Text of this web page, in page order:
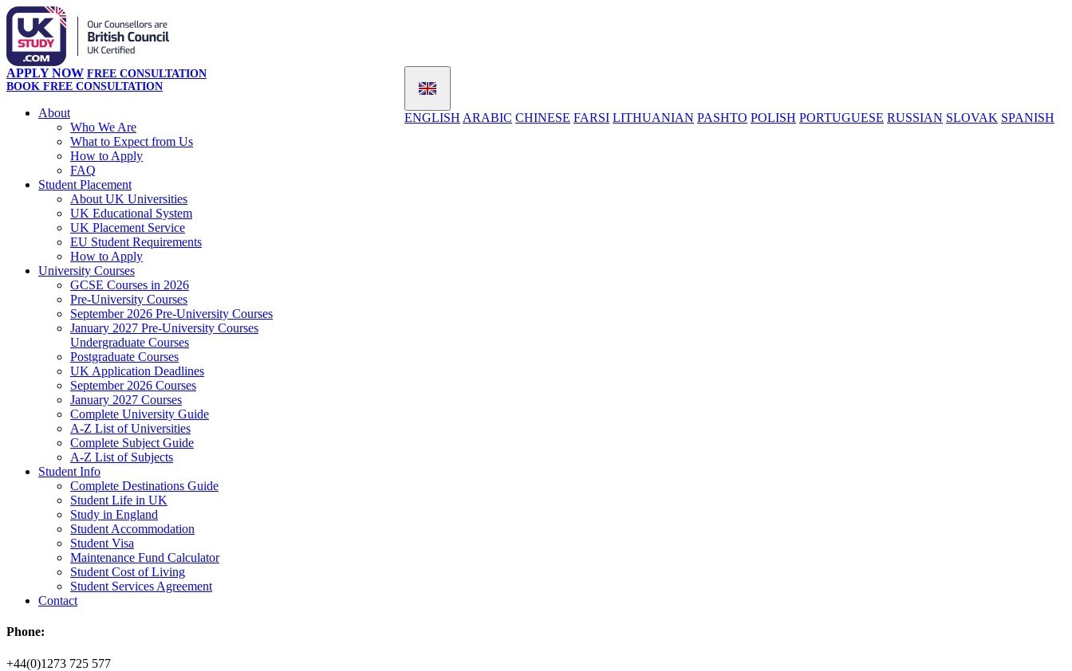
ENGLISH ARABIC CHINESE FARSI LITHUANIAN PASHTO POLISH PORTUGUESE RUSSIAN SLOVAK SPANISH
APPLY NOW FREE CONSULTATION
BOOK FREE CONSULTATION
About
Who We Are
What to Expect from Us
How to Apply
FAQ
Student Placement
About UK Universities
UK Educational System
UK Placement Service
EU Student Requirements
How to Apply
University Courses
GCSE Courses in 2026
Pre-University Courses
September 2026 Pre-University Courses
January 2027 Pre-University Courses
Undergraduate Courses
Postgraduate Courses
UK Application Deadlines
September 2026 Courses
January 2027 Courses
Complete University Guide
A-Z List of Universities
Complete Subject Guide
A-Z List of Subjects
Student Info
Complete Destinations Guide
Student Life in UK
Study in England
Student Accommodation
Student Visa
Maintenance Fund Calculator
Student Cost of Living
Student Services Agreement
Contact
Phone:
+44(0)1273 725 577